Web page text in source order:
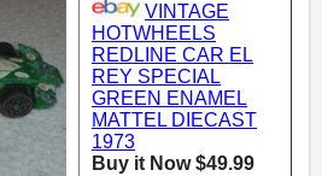
VINTAGE
HOTWHEELS
REDLINE CAR EL
REY SPECIAL
GREEN ENAMEL
MATTEL DIECAST
1973
Buy it Now $49.99